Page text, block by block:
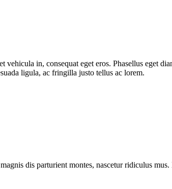
in, consequat eget eros. Phasellus eget
ligula, ac fringilla justo tellus ac lorem.
dis parturient montes, nascetur ridiculus